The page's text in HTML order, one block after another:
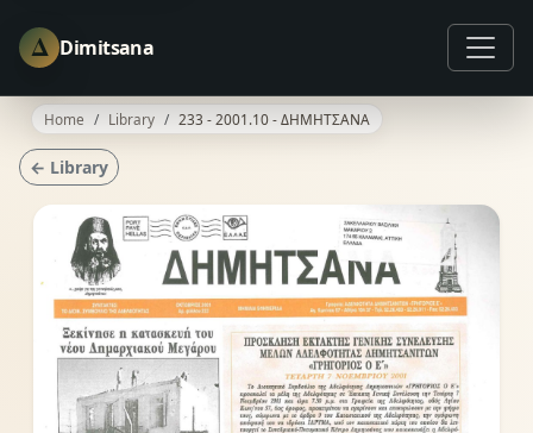
Δ Dimitsana
Home Library 233 - 2001.10 - ΔΗΜΗΤΣΑΝΑ
← Library